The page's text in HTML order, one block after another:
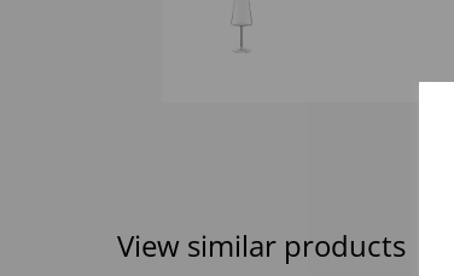
View similar products